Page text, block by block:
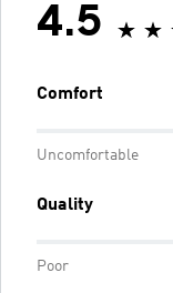
4.5
Comfort
Uncomfortable
Quality
Poor